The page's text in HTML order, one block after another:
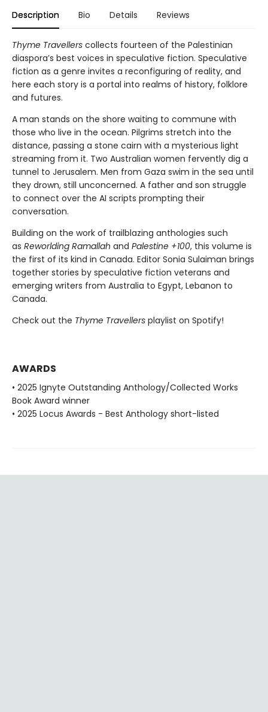
Description Bio Details Reviews
Thyme Travellers collects fourteen of the Palestinian
diaspora’s best voices in speculative fiction. Speculative
fiction as a genre invites a reconfiguring of reality, and
here each story is a portal into realms of history, folklore
and futures.
A man stands on the shore waiting to commune with
those who live in the ocean. Pilgrims stretch into the
distance, passing a stone cairn with a mysterious light
streaming from it. Two Australian women fervently dig a
tunnel to Jerusalem. Men from Gaza swim in the sea until
they drown, still unconcerned. A father and son struggle
to connect over the AI scripts prompting their
conversation.
Building on the work of trailblazing anthologies such
as Reworlding Ramallah and Palestine +100, this volume is
the first of its kind in Canada. Editor Sonia Sulaiman brings
together stories by speculative fiction veterans and
emerging writers from Australia to Egypt, Lebanon to
Canada.
Check out the Thyme Travellers playlist on Spotify!
AWARDS
• 2025 Ignyte Outstanding Anthology/Collected Works
Book Award winner
• 2025 Locus Awards - Best Anthology short-listed